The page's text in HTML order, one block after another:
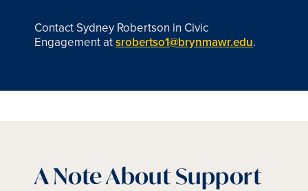
Contact Sydney Robertson in Civic
Engagement atsrobertso1@brynmawr.edu.
A Note About Support